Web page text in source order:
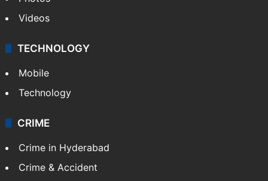
Pakistan
Kashmir
Middle East
GALLERY
Photos
Videos
TECHNOLOGY
Mobile